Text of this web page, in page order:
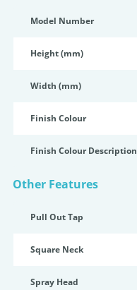
Model Number
Height (mm)
Width (mm)
Finish Colour
Finish Colour Description
Other Features
Pull Out Tap
Square Neck
Spray Head